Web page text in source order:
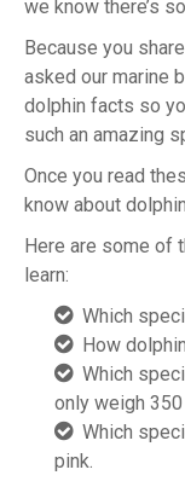
we know there’s
Because you
asked our marine
dolphin facts so
such an amazing
Once you read
know about
Here are some of
learn:
Which
How
Which
only weigh
Which
pink.